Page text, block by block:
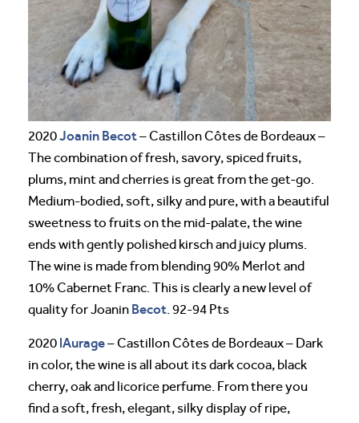
2020Joanin Becot– Castillon Côtes de Bordeaux –
The combination of fresh, savory, spiced fruits,
plums, mint and cherries is great from the get-go.
Medium-bodied, soft, silky and pure, with a beautiful
sweetness to fruits on the mid-palate, the wine
ends with gently polished kirsch and juicy plums.
The wine is made from blending 90% Merlot and
10% Cabernet Franc. This is clearly a new level of
quality for Joanin Becot. 92-94 Pts
2020 lAurage– Castillon Côtes de Bordeaux – Dark
in color, the wine is all about its dark cocoa, black
cherry, oak and licorice perfume. From there you
find a soft, fresh, elegant, silky display of ripe,